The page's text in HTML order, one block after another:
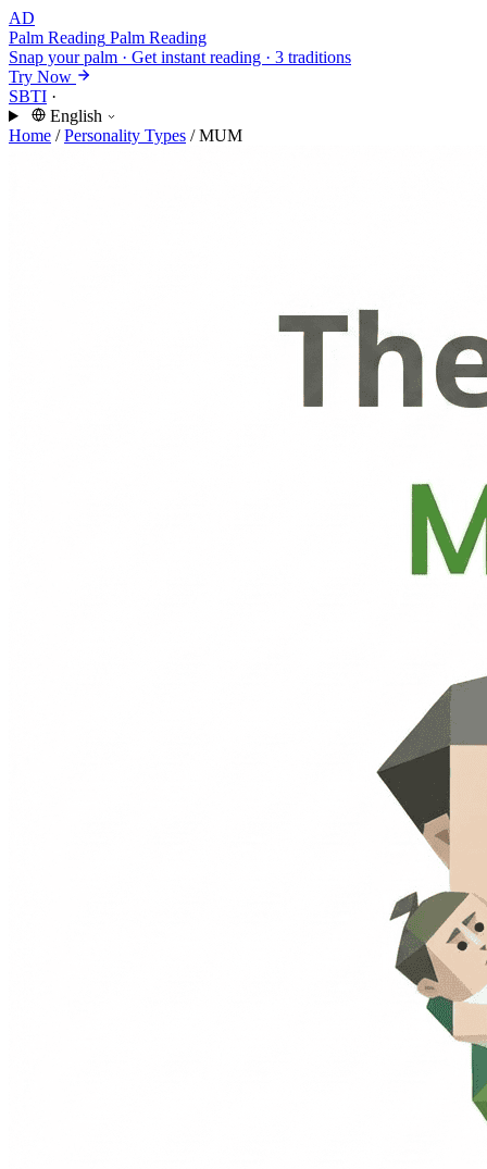
AD
Palm Reading Palm Reading
Snap your palm · Get instant reading · 3 traditions
Try Now
SBTI ·
English
Home / Personality Types / MUM